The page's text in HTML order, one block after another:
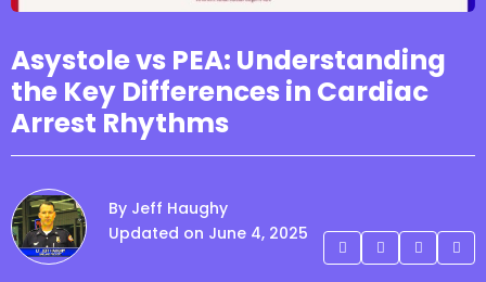
Asystole vs PEA: Understanding
the Key Differences in Cardiac
Arrest Rhythms
By Jeff Haughy
Updated on June 4, 2025